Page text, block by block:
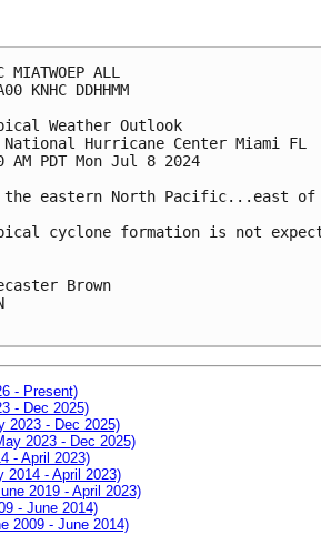
MIATWOEP ALL
KNHC DDHHMM
Weather Outlook
National Hurricane Center Miami FL
AM PDT Mon Jul 8 2024
the eastern North Pacific...east of
cyclone formation is not
Brown
- Present)
- Dec 2025)
2023 - Dec 2025)
2023 - Dec 2025)
- April 2023)
- April 2023)
2019 - April 2023)
- June 2014)
2009 - June 2014)